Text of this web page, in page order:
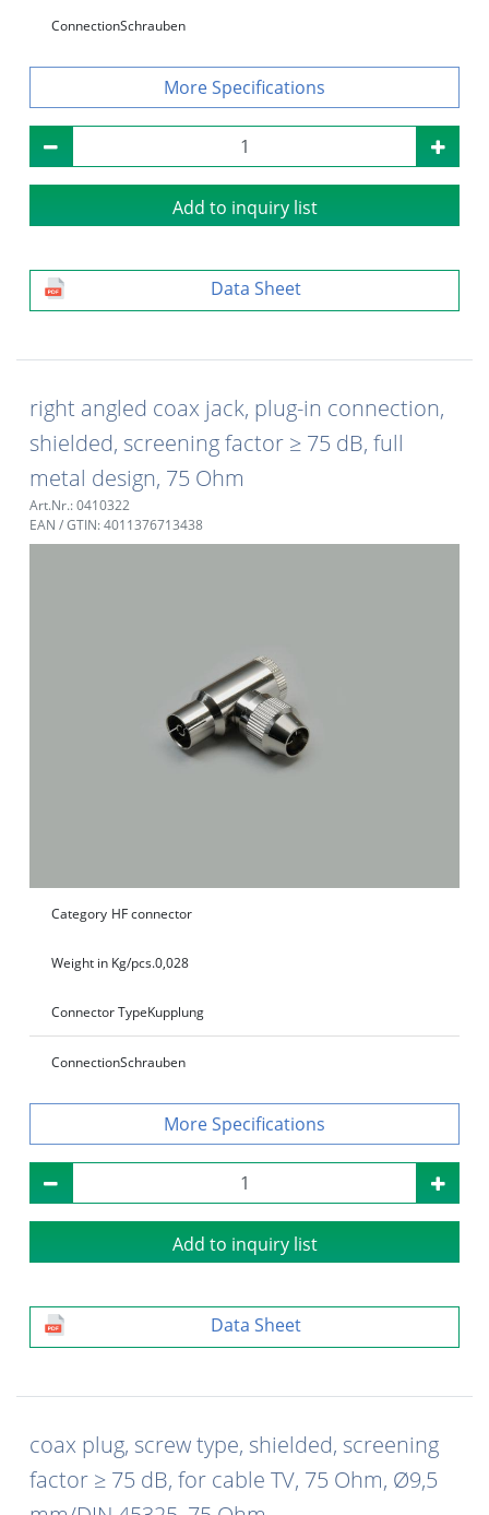
ConnectionSchrauben
Specifications
Add to inquiry list
Data Sheet
right angled coax jack, plug-in connection,
shielded, screening factor ≥ 75 dB, full
metal design, 75 Ohm
Art.Nr.: 0410322
EAN / GTIN: 4011376713438
Category HF connector
Weight in Kg/pcs.0,028
Connector TypeKupplung
ConnectionSchrauben
Specifications
Add to inquiry list
Data Sheet
coax plug, screw type, shielded, screening
factor ≥ 75 dB, for cable TV, 75 Ohm, Ø9,5